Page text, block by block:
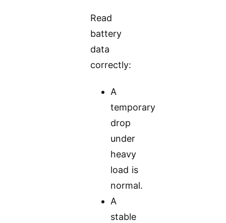
Read
battery
data
correctly:
A
temporary
drop
under
heavy
load is
normal.
A
stable